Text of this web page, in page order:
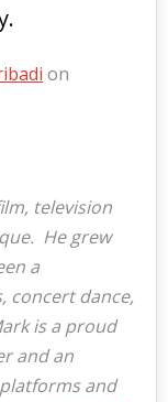
on
television
He grew
a
concert dance,
is a proud
and an
and